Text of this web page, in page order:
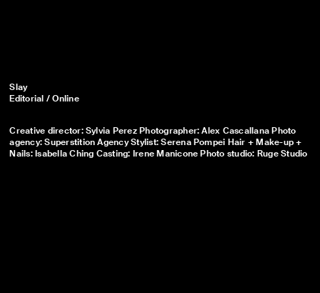
Slay
Editorial / Online
Creative director: Sylvia Perez Photographer: Alex Cascallana Photo
agency: Superstition Agency Stylist: Serena Pompei Hair + Make-up +
Nails: Isabella Ching Casting: Irene Manicone Photo studio: Ruge Studio